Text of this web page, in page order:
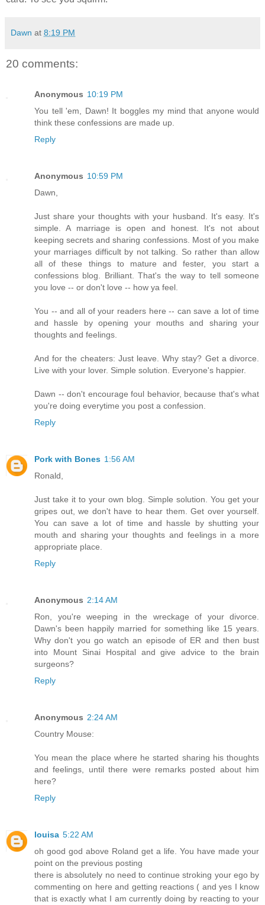
Dawn at 8:19 PM
20 comments:
Anonymous 10:19 PM
You tell 'em, Dawn! It boggles my mind that anyone would
think these confessions are made up.
Reply
Anonymous 10:59 PM
Dawn,
Just share your thoughts with your husband. It's easy. It's
simple. A marriage is open and honest. It's not about
keeping secrets and sharing confessions. Most of you make
your marriages difficult by not talking. So rather than allow
all of these things to mature and fester, you start a
confessions blog. Brilliant. That's the way to tell someone
you love -- or don't love -- how ya feel.
You -- and all of your readers here -- can save a lot of time
and hassle by opening your mouths and sharing your
thoughts and feelings.
And for the cheaters: Just leave. Why stay? Get a divorce.
Live with your lover. Simple solution. Everyone's happier.
Dawn -- don't encourage foul behavior, because that's what
you're doing everytime you post a confession.
Reply
Pork with Bones 1:56 AM
Ronald,
Just take it to your own blog. Simple solution. You get your
gripes out, we don't have to hear them. Get over yourself.
You can save a lot of time and hassle by shutting your
mouth and sharing your thoughts and feelings in a more
appropriate place.
Reply
Anonymous 2:14 AM
Ron, you're weeping in the wreckage of your divorce.
Dawn's been happily married for something like 15 years.
Why don't you go watch an episode of ER and then bust
into Mount Sinai Hospital and give advice to the brain
surgeons?
Reply
Anonymous 2:24 AM
Country Mouse:
You mean the place where he started sharing his thoughts
and feelings, until there were remarks posted about him
here?
Reply
louisa 5:22 AM
oh good god above Roland get a life. You have made your
point on the previous posting
there is absolutely no need to continue stroking your ego by
commenting on here and getting reactions ( and yes I know
that is exactly what I am currently doing by reacting to your